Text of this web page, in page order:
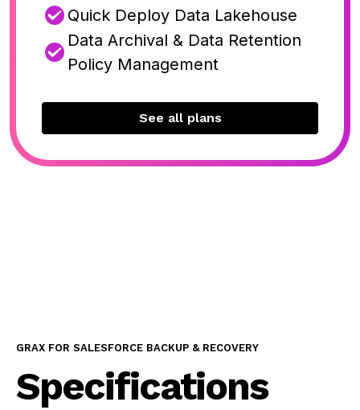
Quick Deploy Data Lakehouse
Data Archival & Data Retention
Policy Management
See all plans
GRAX FOR SALESFORCE BACKUP & RECOVERY
Specifications